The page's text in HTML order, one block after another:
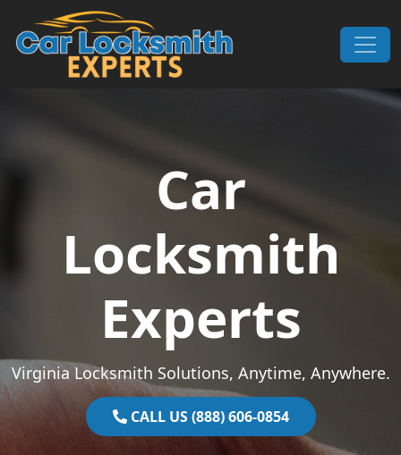
Skip to content
Main Navigation
Car
Locksmith
Experts
Virginia Locksmith Solutions, Anytime, Anywhere.
CALL US (888) 606-0854